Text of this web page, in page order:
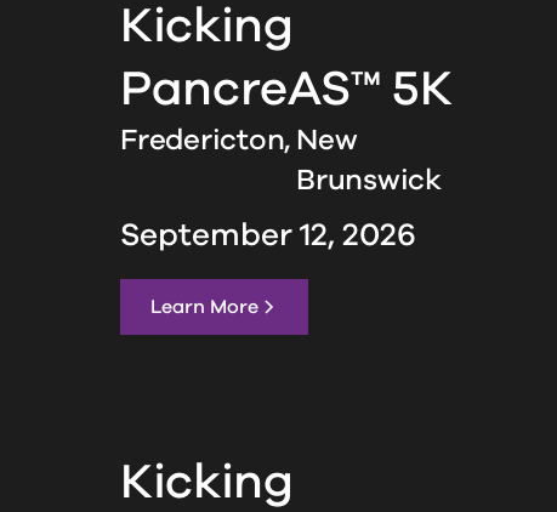
Kicking
PancreAS™ 5K
Fredericton, New
Brunswick
September 12, 2026
Learn More
Kicking